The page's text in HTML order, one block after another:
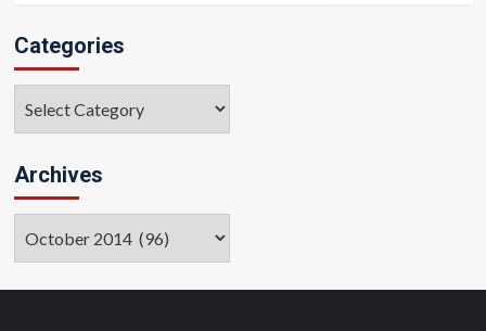
Categories
Archives